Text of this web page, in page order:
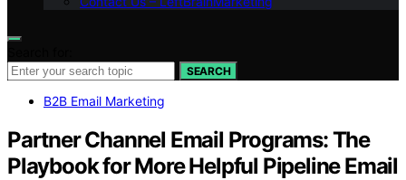
SEARCH
B2B Email Marketing
Partner Channel Email Programs: The
Playbook for More Helpful Pipeline Email